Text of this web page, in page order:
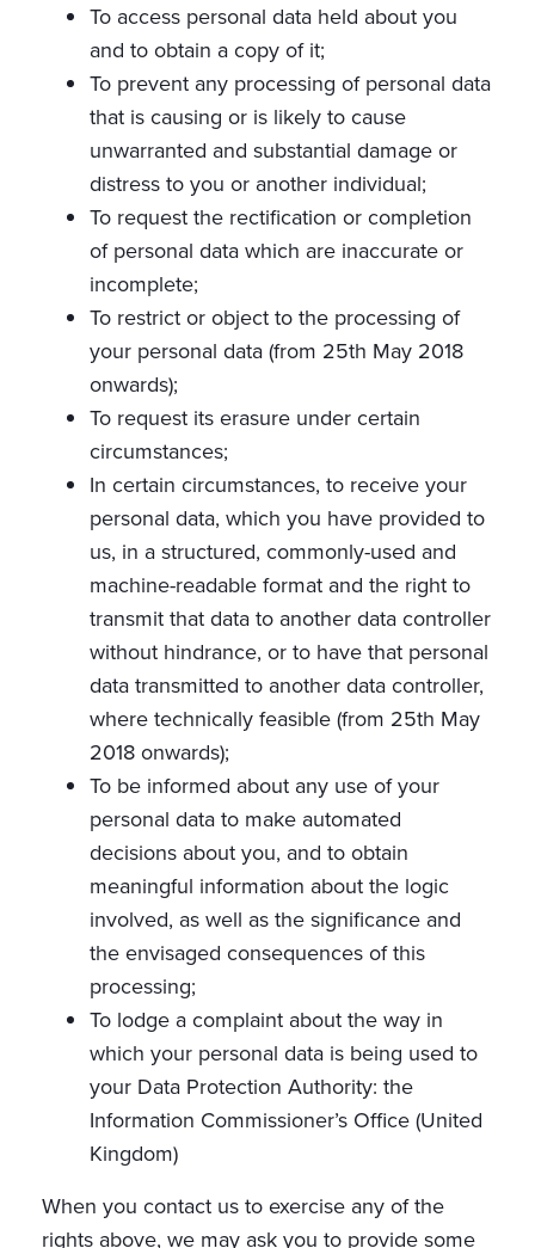
To access personal data held about you
and to obtain a copy of it;
To prevent any processing of personal data
that is causing or is likely to cause
unwarranted and substantial damage or
distress to you or another individual;
To request the rectification or completion
of personal data which are inaccurate or
incomplete;
To restrict or object to the processing of
your personal data (from 25th May 2018
onwards);
To request its erasure under certain
circumstances;
In certain circumstances, to receive your
personal data, which you have provided to
us, in a structured, commonly-used and
machine-readable format and the right to
transmit that data to another data controller
without hindrance, or to have that personal
data transmitted to another data controller,
where technically feasible (from 25th May
2018 onwards);
To be informed about any use of your
personal data to make automated
decisions about you, and to obtain
meaningful information about the logic
involved, as well as the significance and
the envisaged consequences of this
processing;
To lodge a complaint about the way in
which your personal data is being used to
your Data Protection Authority: the
Information Commissioner’s Office (United
Kingdom)
When you contact us to exercise any of the
rights above, we may ask you to provide some